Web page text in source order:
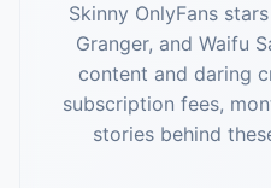
Skinny OnlyFans
Granger, and Waifu
content and daring
subscription fees,
stories behind